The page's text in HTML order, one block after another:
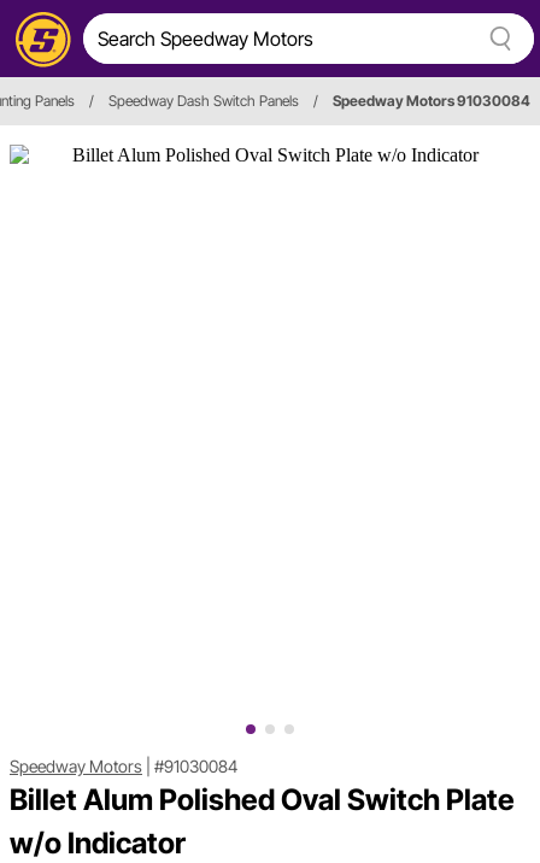
Panels / Speedway Dash Switch Panels / Speedway Motors 91030084
Speedway Motors #91030084
Billet Alum Polished Oval Switch Plate
w/o Indicator